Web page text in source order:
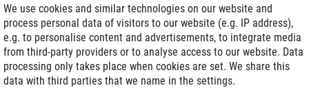
Delivery on NBD optional
Low shipping costs
Refurbished with warranty
We use cookies and similar technologies on our website and
process personal data of visitors to our website (e.g. IP address),
e.g. to personalise content and advertisements, to integrate media
from third-party providers or to analyse access to our website. Data
processing only takes place when cookies are set. We share this
data with third parties that we name in the settings.